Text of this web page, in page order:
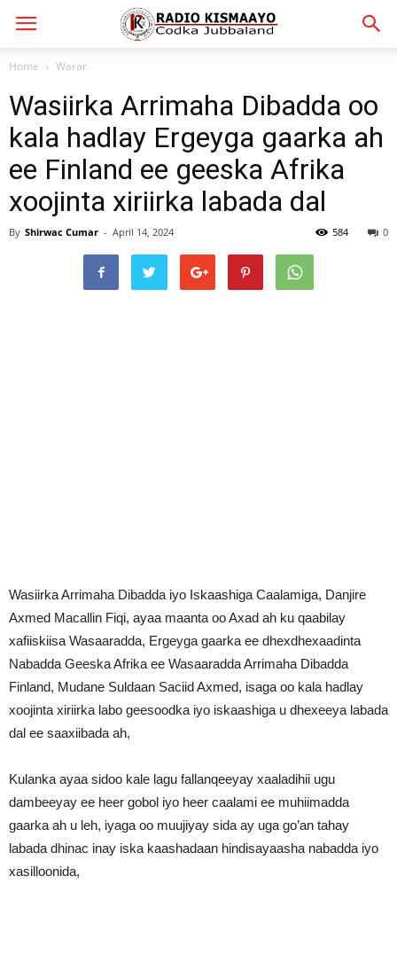
Home Warar
Wasiirka Arrimaha Dibadda oo
kala hadlay Ergeyga gaarka ah
ee Finland ee geeska Afrika
xoojinta xiriirka labada dal
By Shirwac Cumar - April 14, 2024 0
584
Wasiirka Arrimaha Dibadda iyo Iskaashiga Caalamiga, Danjire
Axmed Macallin Fiqi, ayaa maanta oo Axad ah ku qaabilay
xafiiskiisa Wasaaradda, Ergeyga gaarka ee dhexdhexaadinta
Nabadda Geeska Afrika ee Wasaaradda Arrimaha Dibadda
Finland, Mudane Suldaan Saciid Axmed, isaga oo kala hadlay
xoojinta xiriirka labo geesoodka iyo iskaashiga u dhexeeya labada
dal ee saaxiibada ah,
Kulanka ayaa sidoo kale lagu fallanqeeyay xaaladihii ugu
dambeeyay ee heer gobol iyo heer caalami ee muhiimadda
gaarka ah u leh, iyaga oo muujiyay sida ay uga go’an tahay
labada dhinac inay iska kaashadaan hindisayaasha nabadda iyo
xasilloonida,